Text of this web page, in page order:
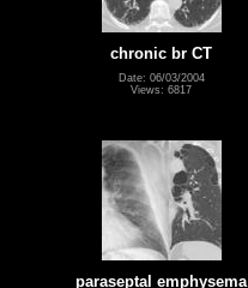
chronic br CT
Date: 06/03/2004
Views: 6817
paraseptal emphysema